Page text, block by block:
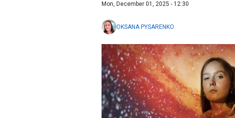
Mon, December 01, 2025 - 12:30
OKSANA PYSARENKO